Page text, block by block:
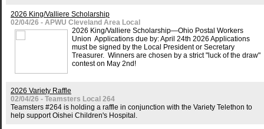
2026 King/Valliere Scholarship
02/04/26 - APWU Cleveland Area Local
2026 King/Valliere Scholarship—Ohio Postal Workers
Union Applications due by: April 24th 2026 Applications
must be signed by the Local President or Secretary
Treasurer. Winners are chosen by a strict "luck of the draw"
contest on May 2nd!
2026 Variety Raffle
02/04/26 - Teamsters Local 264
Teamsters #264 is holding a raffle in conjunction with the Variety Telethon to
help support Oishei Children's Hospital.